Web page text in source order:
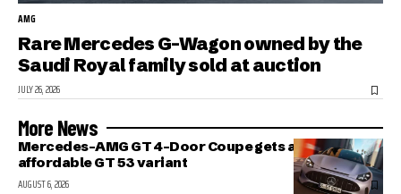
AMG
Rare Mercedes G-Wagon owned by the
Saudi Royal family sold at auction
JULY 26, 2026
More News
Mercedes-AMG GT 4-Door Coupe gets a more
affordable GT 53 variant
AUGUST 6, 2026